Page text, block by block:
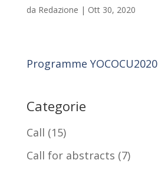
da Redazione | Ott 30, 2020
Programme YOCOCU2020
Categorie
Call (15)
Call for abstracts (7)